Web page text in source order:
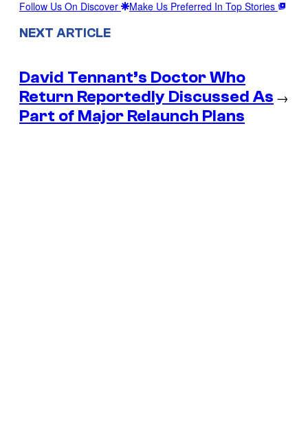
Follow Us On Discover Make Us Preferred In Top Stories
NEXT ARTICLE
David Tennant’s Doctor Who
Return Reportedly Discussed As
Part of Major Relaunch Plans
→